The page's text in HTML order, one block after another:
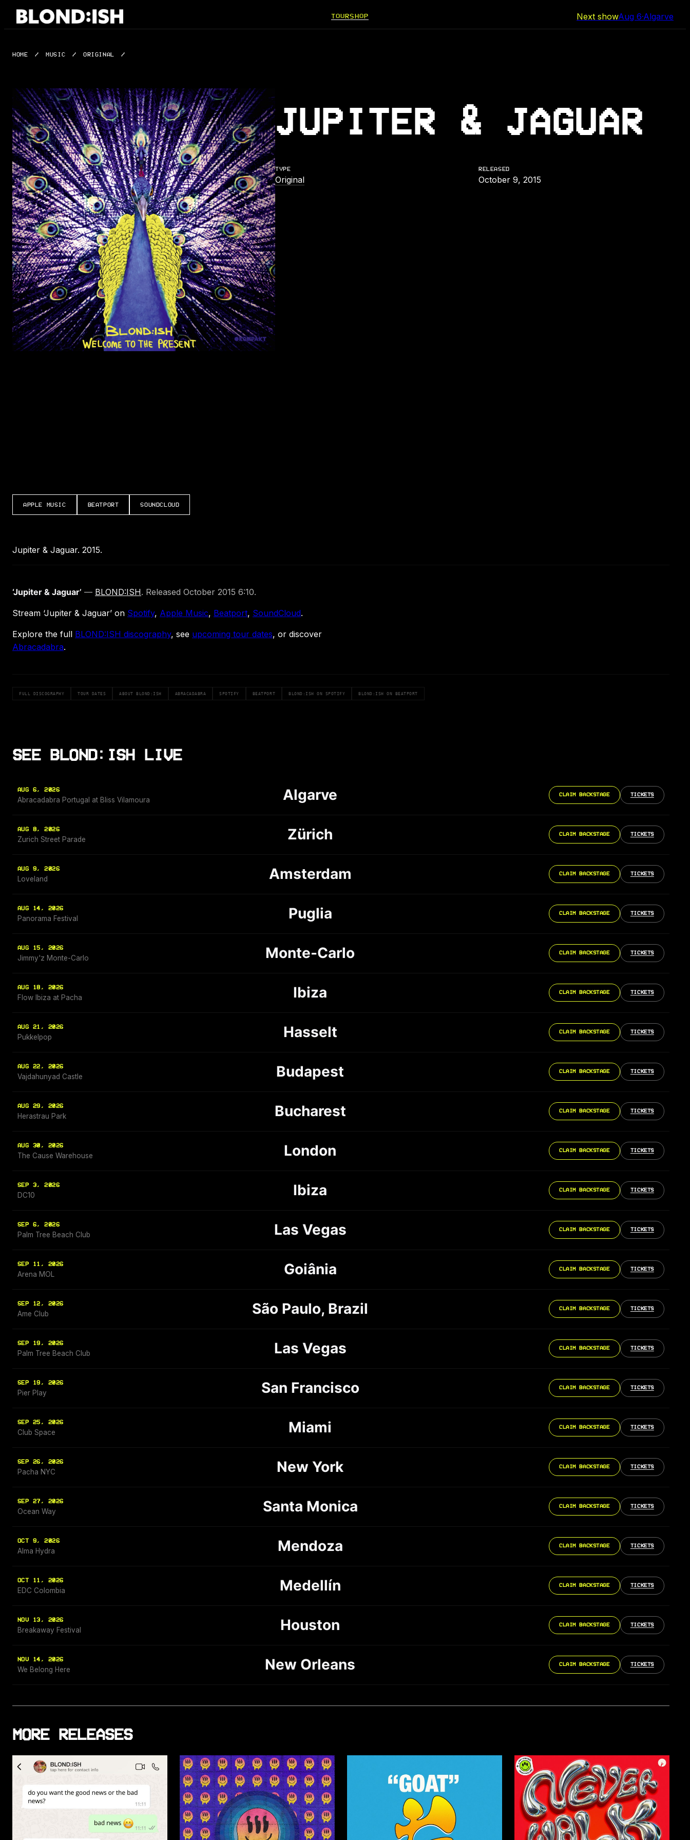
Skip
TOURSHOP Next showAug 6·Algarve
HOME / MUSIC / ORIGINAL /
JUPITER & JAGUAR
TYPE
Original
RELEASED
October 9, 2015
APPLE MUSIC BEATPORT SOUNDCLOUD
Jupiter & Jaguar. 2015.
‘Jupiter & Jaguar’ — BLOND:ISH. Released October 2015 6:10.
Stream ‘Jupiter & Jaguar’ on Spotify, Apple Music, Beatport, SoundCloud.
Explore the full BLOND:ISH discography, see upcoming tour dates, or discover
Abracadabra.
FULL DISCOGRAPHY TOUR DATES ABOUT BLOND:ISH ABRACADABRA SPOTIFY BEATPORT BLOND:ISH ON SPOTIFY BLOND:ISH ON BEATPORT
SEE BLOND:ISH LIVE
AUG 6, 2026
Abracadabra Portugal at Bliss Vilamoura Algarve CLAIM BACKSTAGE TICKETS
AUG 8, 2026
Zurich Street Parade Zürich CLAIM BACKSTAGE TICKETS
AUG 9, 2026
Loveland Amsterdam CLAIM BACKSTAGE TICKETS
AUG 14, 2026
Panorama Festival Puglia CLAIM BACKSTAGE TICKETS
AUG 15, 2026
Jimmy'z Monte-Carlo Monte-Carlo CLAIM BACKSTAGE TICKETS
AUG 18, 2026
Flow Ibiza at Pacha Ibiza CLAIM BACKSTAGE TICKETS
AUG 21, 2026
Pukkelpop Hasselt CLAIM BACKSTAGE TICKETS
AUG 22, 2026
Vajdahunyad Castle Budapest CLAIM BACKSTAGE TICKETS
AUG 29, 2026
Herastrau Park Bucharest CLAIM BACKSTAGE TICKETS
AUG 30, 2026
The Cause Warehouse London CLAIM BACKSTAGE TICKETS
SEP 3, 2026
DC10 Ibiza CLAIM BACKSTAGE TICKETS
SEP 6, 2026
Palm Tree Beach Club Las Vegas CLAIM BACKSTAGE TICKETS
SEP 11, 2026
Arena MOL Goiânia CLAIM BACKSTAGE TICKETS
SEP 12, 2026
Ame Club São Paulo, Brazil CLAIM BACKSTAGE TICKETS
SEP 19, 2026
Palm Tree Beach Club Las Vegas CLAIM BACKSTAGE TICKETS
SEP 19, 2026
Pier Play San Francisco CLAIM BACKSTAGE TICKETS
SEP 25, 2026
Club Space Miami CLAIM BACKSTAGE TICKETS
SEP 26, 2026
Pacha NYC New York CLAIM BACKSTAGE TICKETS
SEP 27, 2026
Ocean Way Santa Monica CLAIM BACKSTAGE TICKETS
OCT 9, 2026
Alma Hydra Mendoza CLAIM BACKSTAGE TICKETS
OCT 11, 2026
EDC Colombia Medellín CLAIM BACKSTAGE TICKETS
NOV 13, 2026
Breakaway Festival Houston CLAIM BACKSTAGE TICKETS
NOV 14, 2026
We Belong Here New Orleans CLAIM BACKSTAGE TICKETS
MORE RELEASES